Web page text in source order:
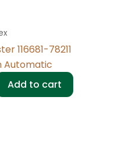
116681-78211
Automatic
Add to cart